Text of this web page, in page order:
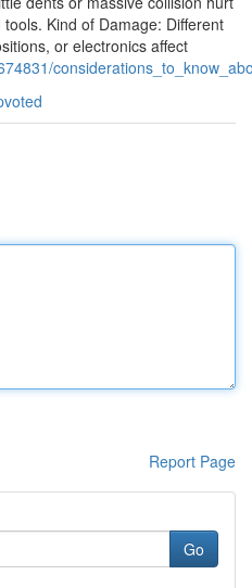
Kind of Damage: Different
or electronics affect
Report Page
Go